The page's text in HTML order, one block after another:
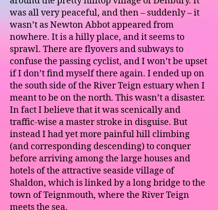
was all very peaceful, and then – suddenly – it
wasn’t as Newton Abbot appeared from
nowhere. It is a hilly place, and it seems to
sprawl. There are flyovers and subways to
confuse the passing cyclist, and I won’t be upset
if I don’t find myself there again. I ended up on
the south side of the River Teign estuary when I
meant to be on the north. This wasn’t a disaster.
In fact I believe that it was scenically and
traffic-wise a master stroke in disguise. But
instead I had yet more painful hill climbing
(and corresponding descending) to conquer
before arriving among the large houses and
hotels of the attractive seaside village of
Shaldon, which is linked by a long bridge to the
town of Teignmouth, where the River Teign
meets the sea.